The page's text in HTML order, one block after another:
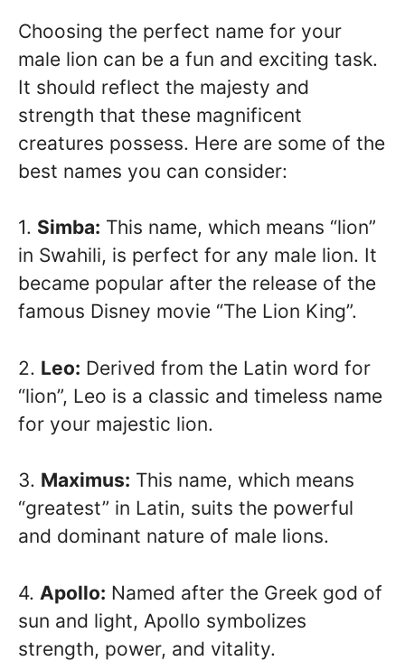
Choosing the perfect name for your
male lion can be a fun and exciting task.
It should reflect the majesty and
strength that these magnificent
creatures possess. Here are some of the
best names you can consider:
1. Simba: This name, which means “lion”
in Swahili, is perfect for any male lion. It
became popular after the release of the
famous Disney movie “The Lion King”.
2. Leo: Derived from the Latin word for
“lion”, Leo is a classic and timeless name
for your majestic lion.
3. Maximus: This name, which means
“greatest” in Latin, suits the powerful
and dominant nature of male lions.
4. Apollo: Named after the Greek god of
sun and light, Apollo symbolizes
strength, power, and vitality.